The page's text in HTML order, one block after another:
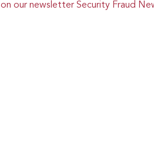
on our newsletter Security Fraud